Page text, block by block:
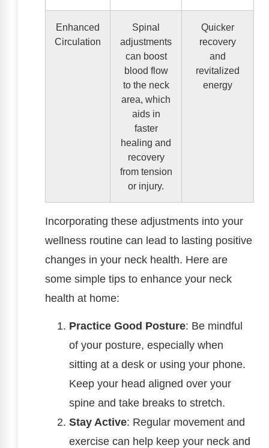
Enhanced
Circulation
Spinal
adjustments
can boost
blood flow
to the neck
area, which
aids in
faster
healing and
recovery
from tension
or injury.
Quicker
recovery
and
revitalized
energy
Incorporating these adjustments into your
wellness routine can lead to lasting positive
changes in your neck health. Here are
some simple tips to enhance your neck
health at home:
Practice Good Posture: Be mindful
of your posture, especially when
sitting at a desk or using your phone.
Keep your head aligned over your
spine and take breaks to stretch.
Stay Active: Regular movement and
exercise can help keep your neck and